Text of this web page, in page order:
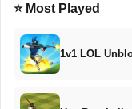
⭐ Most Played
1v1 LOL